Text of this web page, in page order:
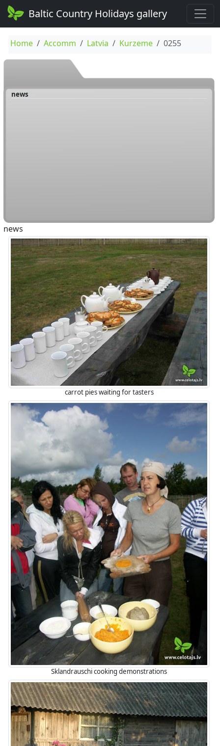
Baltic Country Holidays gallery
Home Accomm Latvia Kurzeme 0255
news
news
carrot pies waiting for tasters
Sklandrauschi cooking demonstrations